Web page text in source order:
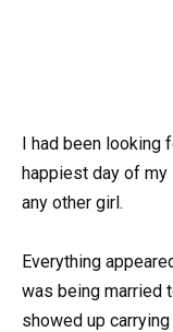
I had been looking
happiest day of
any other girl.
Everything
was being married
showed up